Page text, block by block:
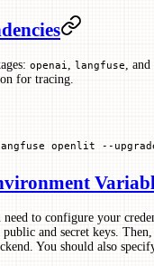
openai langfuse , and
for tracing.
openlit --
to configure your
and secret keys.
You should also